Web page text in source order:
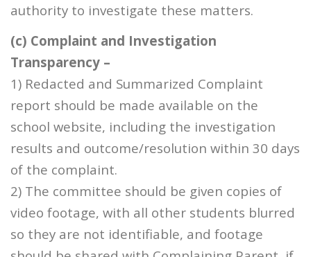
authority to investigate these matters.
(c) Complaint and Investigation
Transparency –
1) Redacted and Summarized Complaint
report should be made available on the
school website, including the investigation
results and outcome/resolution within 30 days
of the complaint.
2) The committee should be given copies of
video footage, with all other students blurred
so they are not identifiable, and footage